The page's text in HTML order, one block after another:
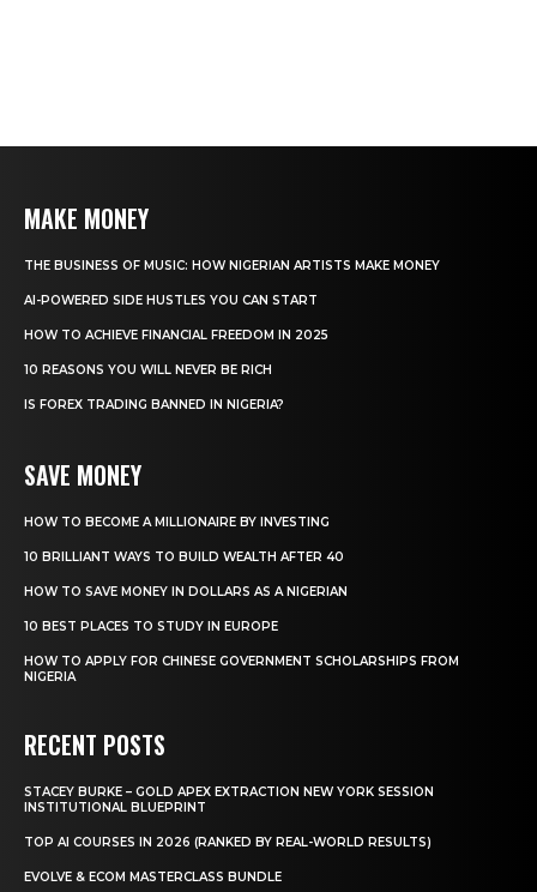
MAKE MONEY
THE BUSINESS OF MUSIC: HOW NIGERIAN ARTISTS MAKE MONEY
AI-POWERED SIDE HUSTLES YOU CAN START
HOW TO ACHIEVE FINANCIAL FREEDOM IN 2025
10 REASONS YOU WILL NEVER BE RICH
IS FOREX TRADING BANNED IN NIGERIA?
SAVE MONEY
HOW TO BECOME A MILLIONAIRE BY INVESTING
10 BRILLIANT WAYS TO BUILD WEALTH AFTER 40
HOW TO SAVE MONEY IN DOLLARS AS A NIGERIAN
10 BEST PLACES TO STUDY IN EUROPE
HOW TO APPLY FOR CHINESE GOVERNMENT SCHOLARSHIPS FROM
NIGERIA
RECENT POSTS
STACEY BURKE – GOLD APEX EXTRACTION NEW YORK SESSION
INSTITUTIONAL BLUEPRINT
TOP AI COURSES IN 2026 (RANKED BY REAL-WORLD RESULTS)
EVOLVE & ECOM MASTERCLASS BUNDLE